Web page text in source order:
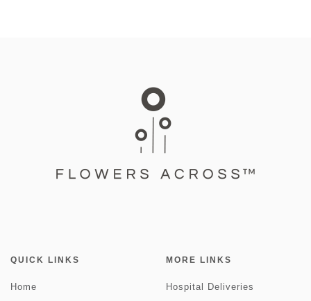
QUICK LINKS
Home
MORE LINKS
Hospital Deliveries